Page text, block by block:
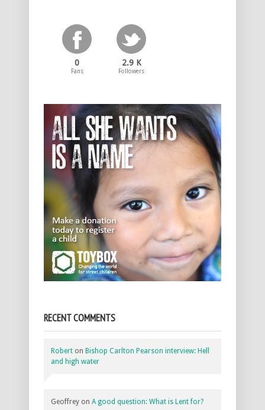
0
Fans
2.9 K
Followers
RECENT COMMENTS
Robert on Bishop Carlton Pearson interview: Hell
and high water
Geoffrey on A good question: What is Lent for?